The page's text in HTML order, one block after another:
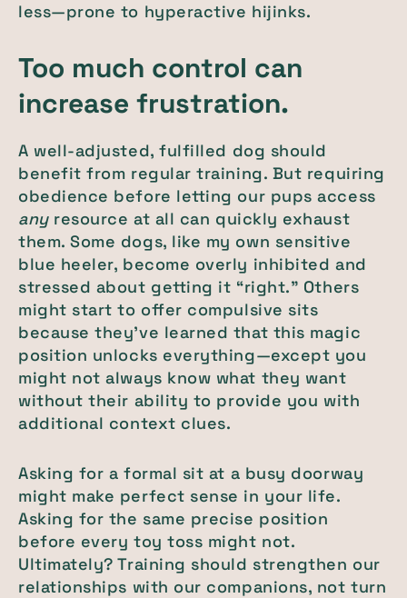
less—prone to hyperactive hijinks.
Too much control can
increase frustration.
A well-adjusted, fulfilled dog should
benefit from regular training. But requiring
obedience before letting our pups access
anyresource at all can quickly exhaust
them. Some dogs, like my own sensitive
blue heeler, become overly inhibited and
stressed about getting it “right.” Others
might start to offer compulsive sits
because they’ve learned that this magic
position unlocks everything—except you
might not always know what they want
without their ability to provide you with
additional context clues.
Asking for a formal sit at a busy doorway
might make perfect sense in your life.
Asking for the same precise position
before every toy toss might not.
Ultimately? Training should strengthen our
relationships with our companions, not turn